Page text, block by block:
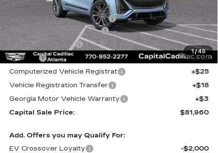
1/45
MSRP:
Price reduction below MSRP:
Total Appearence Package
+$1,298
Documentation Fee
+$595
Title Fee
+$26
Computerized Vehicle Registrat
+$25
Vehicle Registration Transfer
+$18
Georgia Motor Vehicle Warranty
+$3
Capital Sale Price:
$81,960
Add. Offers you may Qualify For:
EV Crossover Loyalty
-$2,000